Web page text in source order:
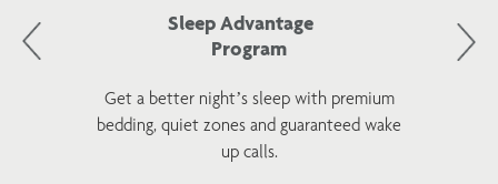
Sleep Advantage
Program
Get a better night’s sleep with premium
bedding, quiet zones and guaranteed wake
up calls.